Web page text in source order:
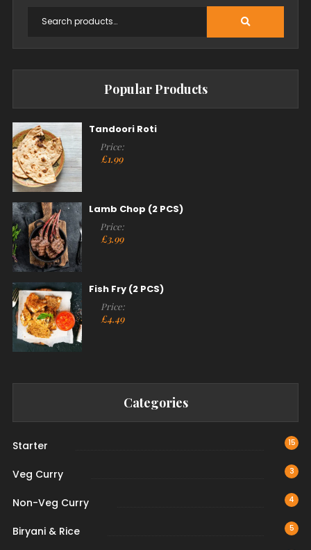
Popular Products
Tandoori Roti
Price:
£1.99
Lamb Chop (2 PCS)
Price:
£3.99
Fish Fry (2 PCS)
Price:
£4.49
Categories
Starter 15
Veg Curry 3
Non-Veg Curry 4
Biryani & Rice 5